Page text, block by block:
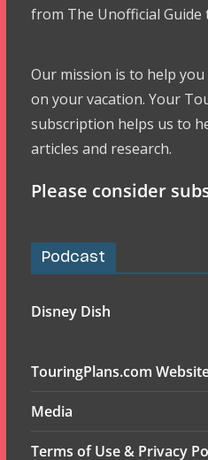
from The Unofficial Guide
Our mission is to help
on your vacation. Your
subscription helps us to
articles and research.
Please consider
Podcast
Disney Dish
TouringPlans.com
Media
Terms of Use & Privacy